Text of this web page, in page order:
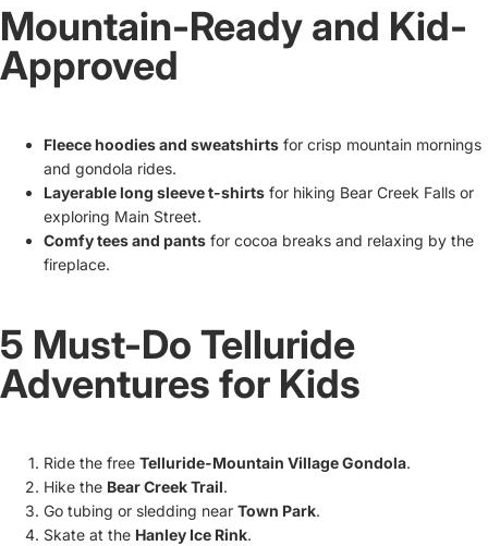
Mountain-Ready and Kid-
Approved
Fleece hoodies and sweatshirts for crisp mountain mornings
and gondola rides.
Layerable long sleeve t-shirts for hiking Bear Creek Falls or
exploring Main Street.
Comfy tees and pants for cocoa breaks and relaxing by the
fireplace.
5 Must-Do Telluride
Adventures for Kids
Ride the free Telluride-Mountain Village Gondola.
Hike the Bear Creek Trail.
Go tubing or sledding near Town Park.
Skate at the Hanley Ice Rink.